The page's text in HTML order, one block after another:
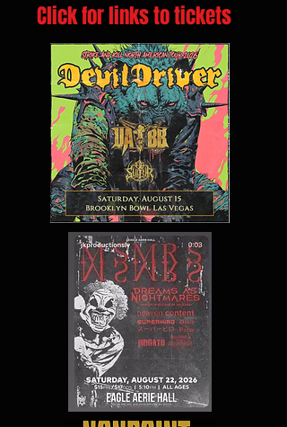
Click for links to tickets